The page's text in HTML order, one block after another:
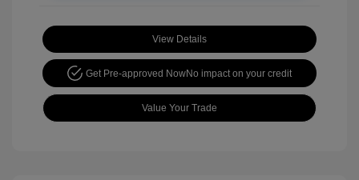
View Details
Get Pre-approved NowNo impact on your credit
Value Your Trade